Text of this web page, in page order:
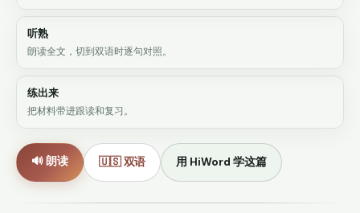
听熟
朗读全文，切到双语时逐句对照。
练出来
把材料带进跟读和复习。
🔊 朗读 🇺🇸 双语 用 HiWord 学这篇